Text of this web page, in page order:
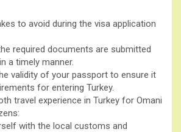
to avoid during the visa application
required documents are submitted
a timely manner.
validity of your passport to ensure it
for entering Turkey.
travel experience in Turkey for Omani
with the local customs and